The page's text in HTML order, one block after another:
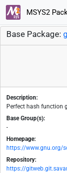
MSYS2
Base Package:
Description:
Perfect hash function
Base Group(s):
-
Homepage:
https://www.gnu.org/
Repository:
https://